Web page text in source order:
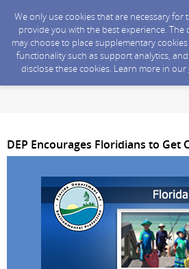
We only use cookies that are necessary for
provide you with the best experience.
may choose to place supplementary
functionality such as support analytics,
disclose these cookies. Learn more in our
DEP Encourages Floridians to